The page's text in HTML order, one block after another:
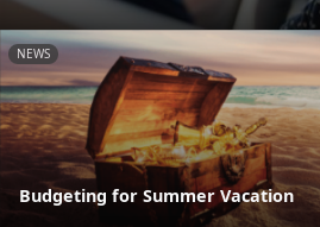
NEWS
Budgeting for Summer Vacation